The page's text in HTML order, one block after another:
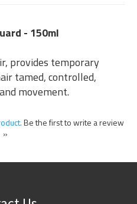
- 150ml
provides temporary
tamed, controlled,
movement.
Be the first to write a review
»